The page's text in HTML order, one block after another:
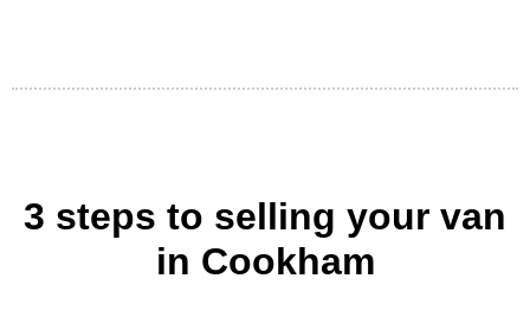
3 steps to selling your van
in Cookham